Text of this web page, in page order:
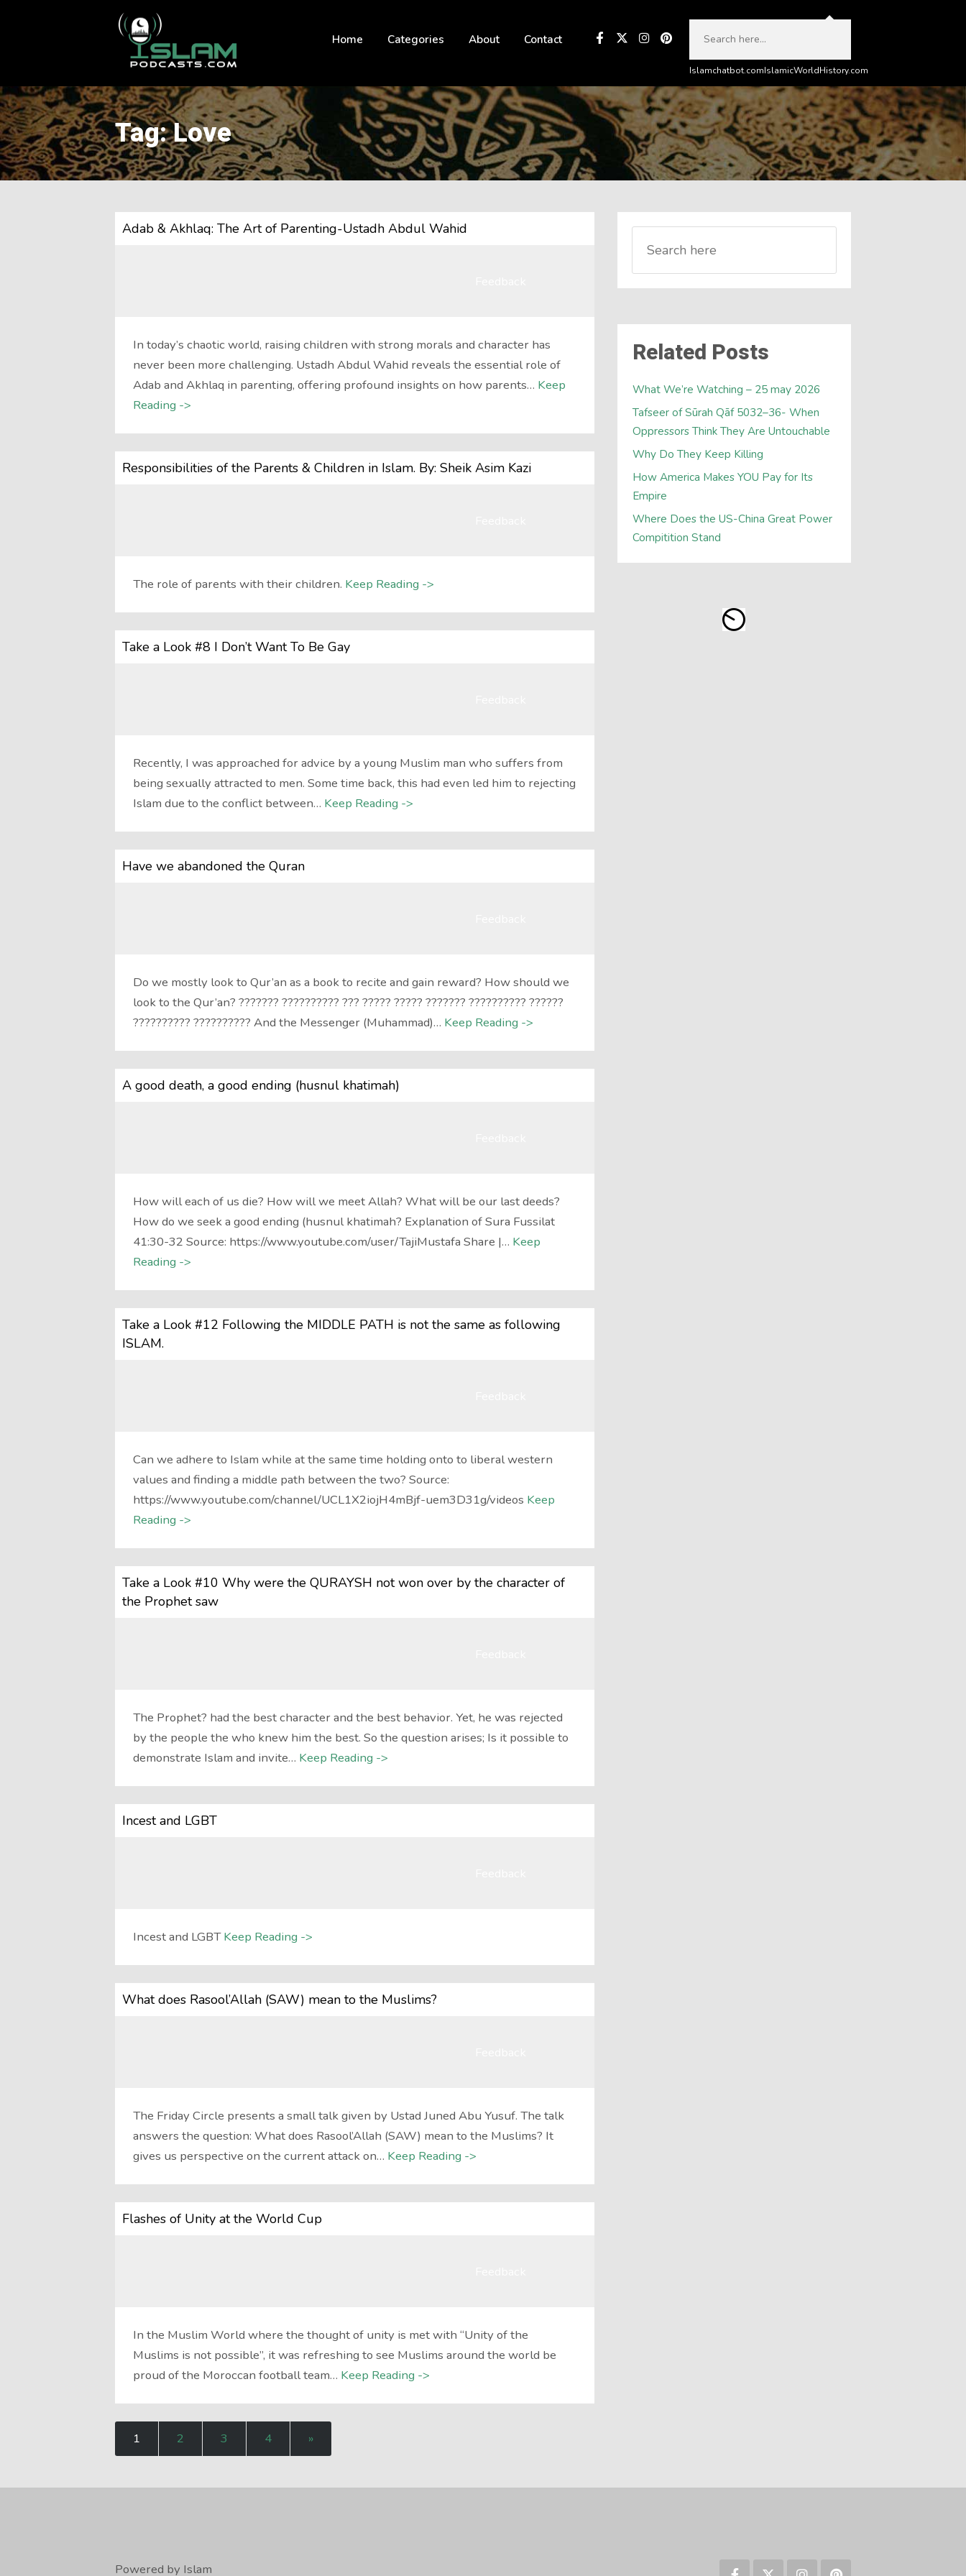
Home Categories About Contact
Islamchatbot.comIslamicWorldHistory.com
Tag: Love
Adab & Akhlaq: The Art of Parenting-Ustadh Abdul Wahid
In today’s chaotic world, raising children with strong morals and character has
never been more challenging. Ustadh Abdul Wahid reveals the essential role of
Adab and Akhlaq in parenting, offering profound insights on how parents… Keep
Reading ->
Responsibilities of the Parents & Children in Islam. By: Sheik Asim Kazi
The role of parents with their children. Keep Reading ->
Take a Look #8 I Don’t Want To Be Gay
Recently, I was approached for advice by a young Muslim man who suffers from
being sexually attracted to men. Some time back, this had even led him to rejecting
Islam due to the conflict between… Keep Reading ->
Have we abandoned the Quran
Do we mostly look to Qur’an as a book to recite and gain reward? How should we
look to the Qur’an? ??????? ?????????? ??? ????? ????? ??????? ?????????? ??????
?????????? ?????????? And the Messenger (Muhammad)… Keep Reading ->
A good death, a good ending (husnul khatimah)
How will each of us die? How will we meet Allah? What will be our last deeds?
How do we seek a good ending (husnul khatimah? Explanation of Sura Fussilat
41:30-32 Source: https://www.youtube.com/user/TajiMustafa Share |… Keep
Reading ->
Take a Look #12 Following the MIDDLE PATH is not the same as following
ISLAM.
Can we adhere to Islam while at the same time holding onto to liberal western
values and finding a middle path between the two? Source:
https://www.youtube.com/channel/UCL1X2iojH4mBjf-uem3D31g/videos Keep
Reading ->
Take a Look #10 Why were the QURAYSH not won over by the character of
the Prophet saw
The Prophet? had the best character and the best behavior. Yet, he was rejected
by the people the who knew him the best. So the question arises; Is it possible to
demonstrate Islam and invite… Keep Reading ->
Incest and LGBT
Incest and LGBT Keep Reading ->
What does Rasool’Allah (SAW) mean to the Muslims?
The Friday Circle presents a small talk given by Ustad Juned Abu Yusuf. The talk
answers the question: What does Rasool’Allah (SAW) mean to the Muslims? It
gives us perspective on the current attack on… Keep Reading ->
Flashes of Unity at the World Cup
In the Muslim World where the thought of unity is met with “Unity of the
Muslims is not possible”, it was refreshing to see Muslims around the world be
proud of the Moroccan football team… Keep Reading ->
1 2 3 4 »
Related Posts
What We’re Watching – 25 may 2026
Tafseer of Sūrah Qāf 5032–36- When
Oppressors Think They Are Untouchable
Why Do They Keep Killing
How America Makes YOU Pay for Its
Empire
Where Does the US-China Great Power
Compitition Stand
Powered by Islam